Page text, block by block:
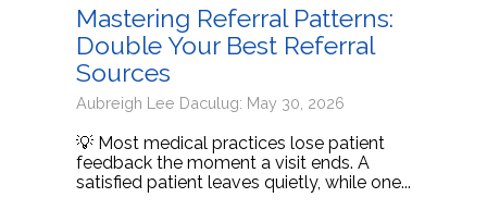
Mastering Referral Patterns:
Double Your Best Referral
Sources
Aubreigh Lee Daculug: May 30, 2026
💡 Most medical practices lose patient
feedback the moment a visit ends. A
satisfied patient leaves quietly, while one...